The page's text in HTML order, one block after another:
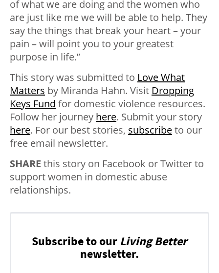
of what we are doing and the women who
are just like me we will be able to help. They
say the things that break your heart – your
pain – will point you to your greatest
purpose in life.”
This story was submitted to Love What
Matters by Miranda Hahn. Visit Dropping
Keys Fund for domestic violence resources.
Follow her journey here. Submit your story
here. For our best stories, subscribeto our
free email newsletter.
SHARE this story on Facebook or Twitter to
support women in domestic abuse
relationships.
Subscribe to our Living Better
newsletter.